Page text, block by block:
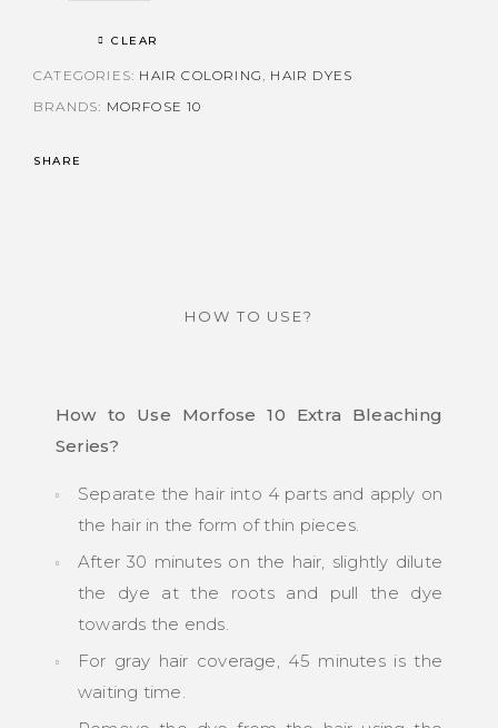
CLEAR
CATEGORIES: HAIR COLORING, HAIR DYES
BRANDS: MORFOSE 10
SHARE
HOW TO USE?
How to Use Morfose 10 Extra Bleaching
Series?
Separate the hair into 4 parts and apply on
the hair in the form of thin pieces.
After 30 minutes on the hair, slightly dilute
the dye at the roots and pull the dye
towards the ends.
For gray hair coverage, 45 minutes is the
waiting time.